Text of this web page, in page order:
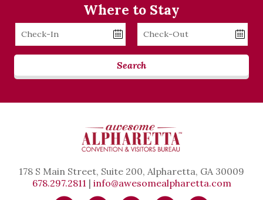
Where to Stay
Checkin
Checkout
Search
178 S Main Street, Suite 200, Alpharetta, GA 30009
678.297.2811 | info@awesomealpharetta.com